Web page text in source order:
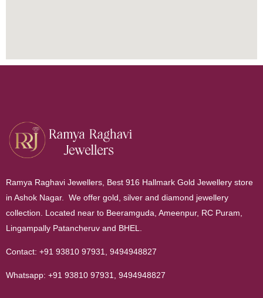
Ramya Raghavi Jewellers, Best 916 Hallmark Gold Jewellery store
in Ashok Nagar. We offer gold, silver and diamond jewellery
collection. Located near to Beeramguda, Ameenpur, RC Puram,
Lingampally Patancheruv and BHEL.
Contact: +91 93810 97931 9494948827
Whatsapp: +91 93810 97931, 9494948827